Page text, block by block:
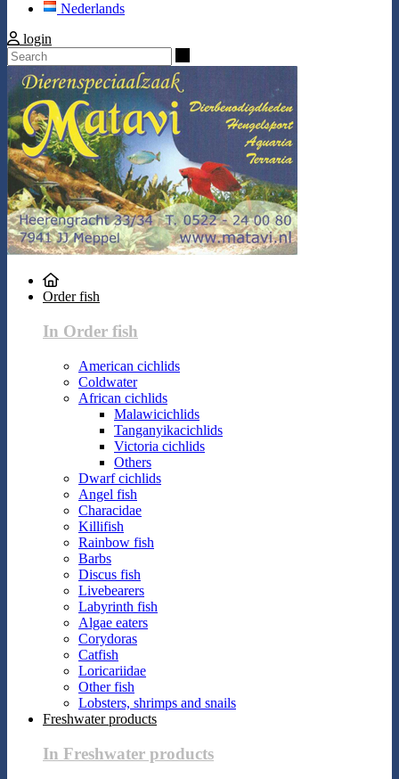
Nederlands
login
Order fish
In Order fish
American cichlids
Coldwater
African cichlids
Malawicichlids
Tanganyikacichlids
Victoria cichlids
Others
Dwarf cichlids
Angel fish
Characidae
Killifish
Rainbow fish
Barbs
Discus fish
Livebearers
Labyrinth fish
Algae eaters
Corydoras
Catfish
Loricariidae
Other fish
Lobsters, shrimps and snails
Freshwater products
In Freshwater products